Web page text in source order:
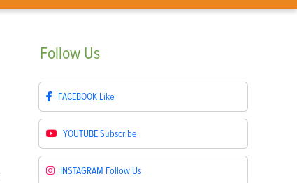
Follow Us
FACEBOOK Like
YOUTUBESubscribe
INSTAGRAM Follow Us